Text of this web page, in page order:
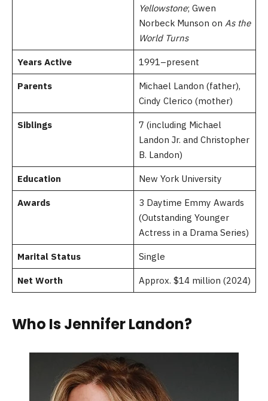
Yellowstone; Gwen
Norbeck Munson on As the
World Turns
Years Active 1991–present
Parents
Michael Landon (father),
Cindy Clerico (mother)
Siblings
7 (including Michael
Landon Jr. and Christopher
B. Landon)
Education New York University
Awards
3 Daytime Emmy Awards
(Outstanding Younger
Actress in a Drama Series)
Marital Status Single
Net Worth Approx. $14 million (2024)
Who Is Jennifer Landon?